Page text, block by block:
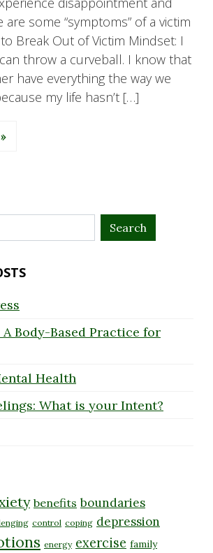
are some “symptoms” of a victim
Break Out of Victim Mindset: I
throw a curveball. I know that
have everything the way we
my life hasn’t […]
Body-Based Practice for
Health
What is your Intent?
benefits boundaries
control coping depression
energy exercise family